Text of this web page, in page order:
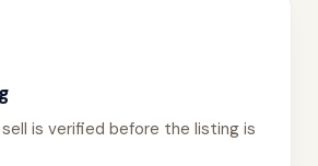
sell is verified before the listing is